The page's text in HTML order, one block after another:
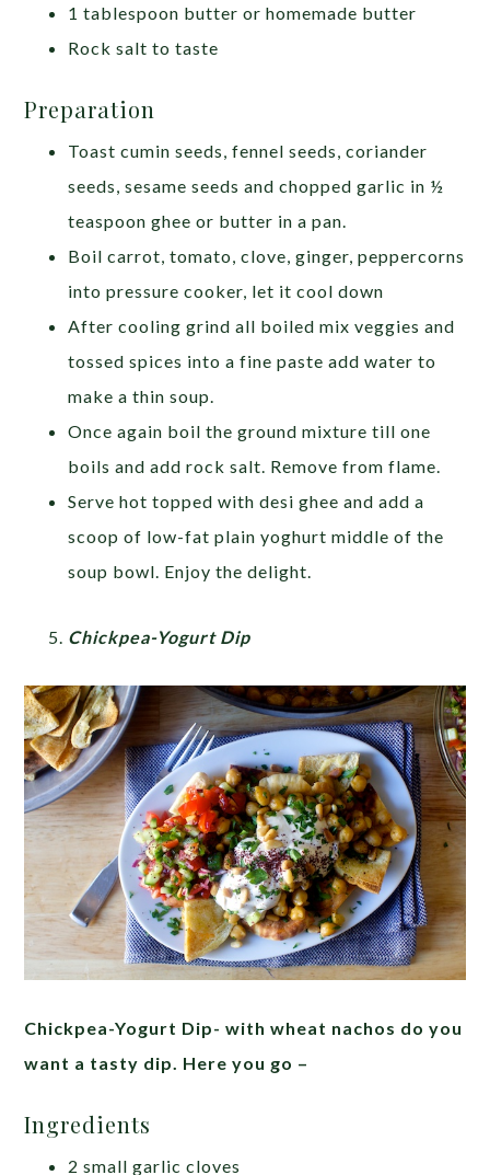
1 tablespoon butter or homemade butter
Rock salt to taste
Preparation
Toast cumin seeds, fennel seeds, coriander
seeds, sesame seeds and chopped garlic in ½
teaspoon ghee or butter in a pan.
Boil carrot, tomato, clove, ginger, peppercorns
into pressure cooker, let it cool down
After cooling grind all boiled mix veggies and
tossed spices into a fine paste add water to
make a thin soup.
Once again boil the ground mixture till one
boils and add rock salt. Remove from flame.
Serve hot topped with desi ghee and add a
scoop of low-fat plain yoghurt middle of the
soup bowl. Enjoy the delight.
Chickpea-Yogurt Dip
Chickpea-Yogurt Dip- with wheat nachos do you
want a tasty dip. Here you go –
Ingredients
2 small garlic cloves